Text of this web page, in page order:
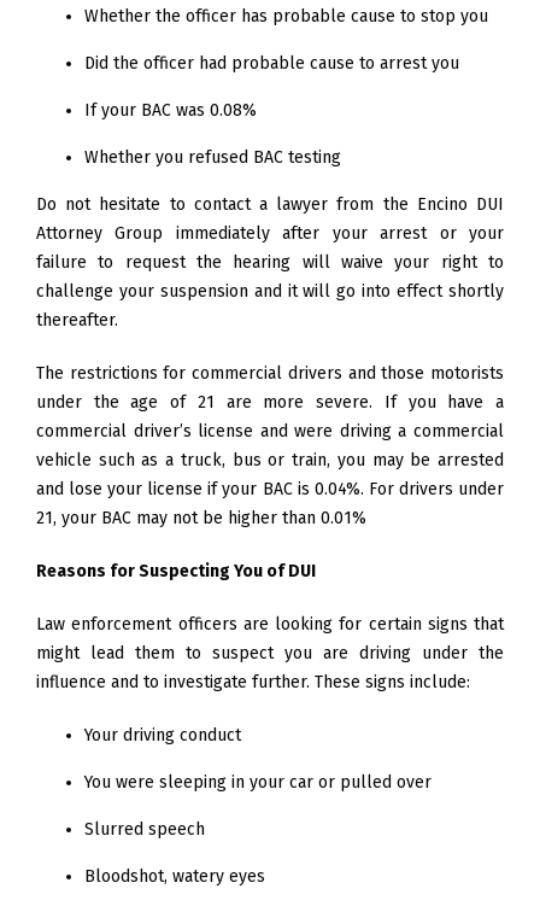
Whether the officer has probable cause to stop you
Did the officer had probable cause to arrest you
If your BAC was 0.08%
Whether you refused BAC testing
Do not hesitate to contact a lawyer from the Encino DUI
Attorney Group immediately after your arrest or your
failure to request the hearing will waive your right to
challenge your suspension and it will go into effect shortly
thereafter.
The restrictions for commercial drivers and those motorists
under the age of 21 are more severe. If you have a
commercial driver’s license and were driving a commercial
vehicle such as a truck, bus or train, you may be arrested
and lose your license if your BAC is 0.04%. For drivers under
21, your BAC may not be higher than 0.01%
Reasons for Suspecting You of DUI
Law enforcement officers are looking for certain signs that
might lead them to suspect you are driving under the
influence and to investigate further. These signs include:
Your driving conduct
You were sleeping in your car or pulled over
Slurred speech
Bloodshot, watery eyes